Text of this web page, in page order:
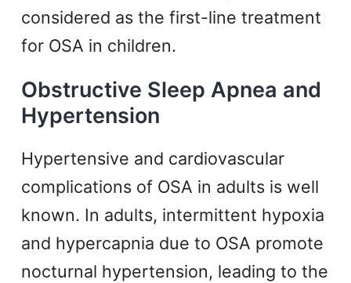
considered as the first-line treatment
for OSA in children.
Obstructive Sleep Apnea and
Hypertension
Hypertensive and cardiovascular
complications of OSA in adults is well
known. In adults, intermittent hypoxia
and hypercapnia due to OSA promote
nocturnal hypertension, leading to the